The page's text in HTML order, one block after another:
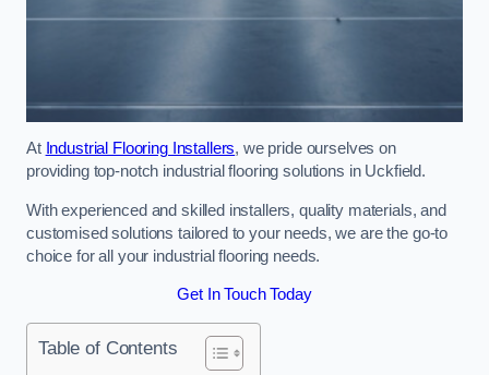
At Industrial Flooring Installers, we pride ourselves on
providing top-notch industrial flooring solutions in Uckfield.
With experienced and skilled installers, quality materials, and
customised solutions tailored to your needs, we are the go-to
choice for all your industrial flooring needs.
Get In Touch Today
Table of Contents